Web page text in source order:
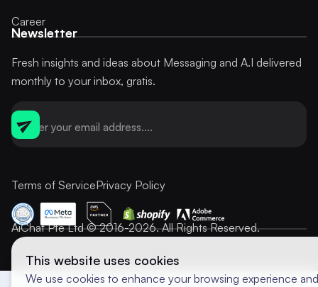
Career
Newsletter
Fresh insights and ideas about Messaging and A.I delivered
monthly to your inbox, gratis.
Terms of ServicePrivacy Policy
AiChat Pte Ltd © 2016-2026. All Rights Reserved.
This website uses cookies
We use cookies to enhance your browsing experience